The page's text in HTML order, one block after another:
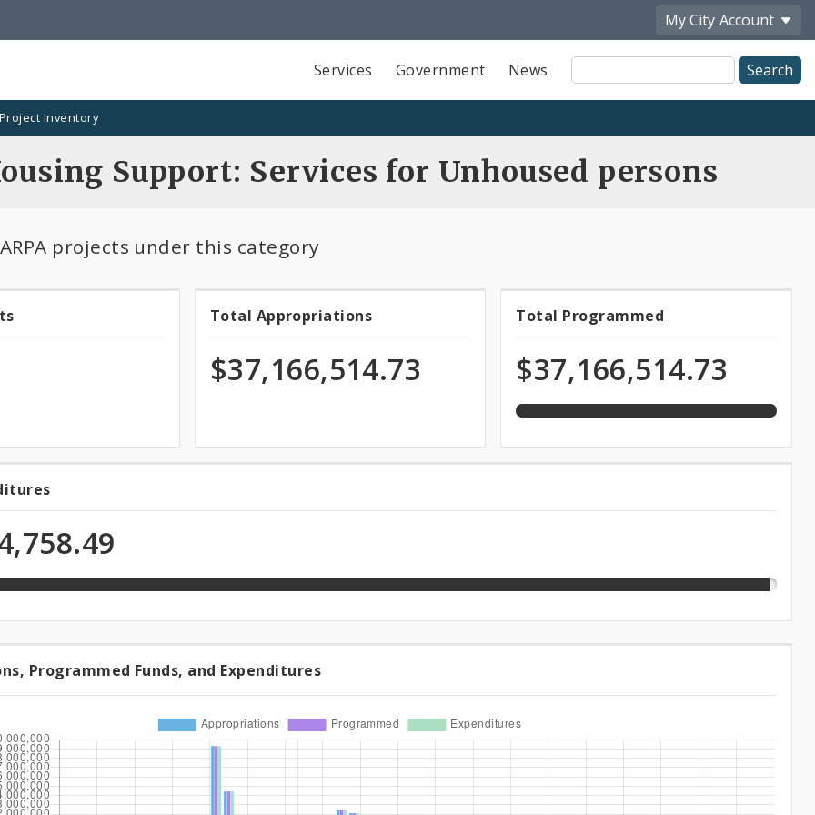
My City Account
Services Government News
Site
Search
Project Inventory
Support: Services for Unhoused persons
projects under this category
Total
Appropriations
Total Appropriations
$37,166,514.73
Total
Programmed
Funds
Total Programmed
$37,166,514.73
100.0%
programmed
of
appropriation
Programmed Funds, and Expenditures